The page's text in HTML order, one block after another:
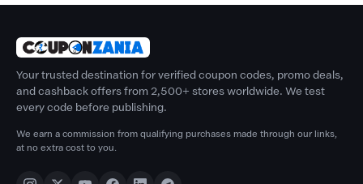
Your trusted destination for verified coupon codes, promo deals,
and cashback offers from 2,500+ stores worldwide. We test
every code before publishing.
We earn a commission from qualifying purchases made through our links,
at no extra cost to you.